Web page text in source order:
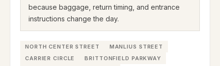
because baggage, return timing, and entrance
instructions change the day.
NORTH CENTER STREET
MANLIUS STREET
CARRIER CIRCLE
BRITTONFIELD PARKWAY